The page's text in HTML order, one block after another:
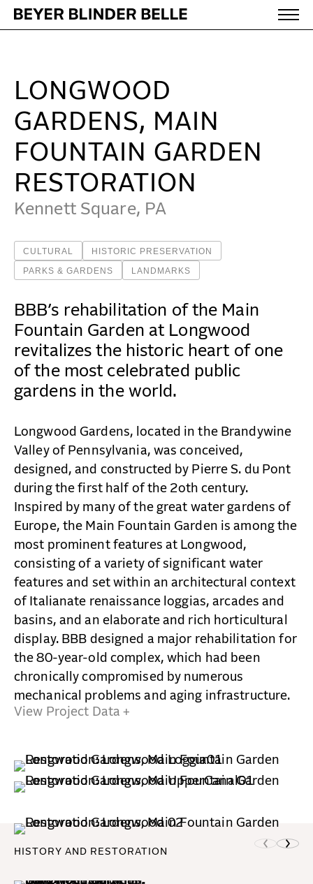
Longwood Gardens, Main Fountain Garden
IDEAS
ABOUT
MISSION & CULTURE
PEOPLE
NEWS
CAREERS
CONTACT
LONGWOOD
GARDENS, MAIN
FOUNTAIN GARDEN
RESTORATION
Kennett Square, PA
CULTURAL
HISTORIC PRESERVATION
PARKS & GARDENS
LANDMARKS
View Project Data +
BBB’s rehabilitation of the Main
Fountain Garden at Longwood
revitalizes the historic heart of one
of the most celebrated public
gardens in the world.
Longwood Gardens, located in the Brandywine
Valley of Pennsylvania, was conceived,
designed, and constructed by Pierre S. du Pont
during the first half of the 2oth century.
Inspired by many of the great water gardens of
Europe, the Main Fountain Garden is among the
most prominent features at Longwood,
consisting of a variety of significant water
features and set within an architectural context
of Italianate renaissance loggias, arcades and
basins, and an elaborate and rich horticultural
display. BBB designed a major rehabilitation for
the 80-year-old complex, which had been
chronically compromised by numerous
mechanical problems and aging infrastructure.
HISTORY AND RESTORATION